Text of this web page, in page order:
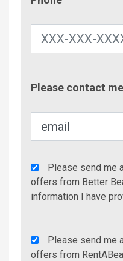
Please contact
Agency
Additional
Info/Offers
Please send me
offers from Better
information I have
Rent
A
Please send me
offers from